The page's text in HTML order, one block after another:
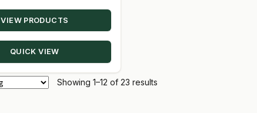
range:
$7.95
through
VIEW PRODUCTS
QUICK VIEW
Showing 1–12 of 23 results